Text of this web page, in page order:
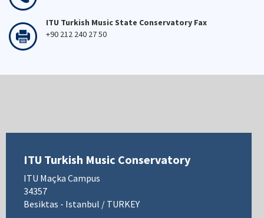
ITU Turkish Music State Conservatory Fax
+90 212 240 27 50
ITU Turkish Music Conservatory
ITU Maçka Campus
34357
Besiktas - Istanbul / TURKEY